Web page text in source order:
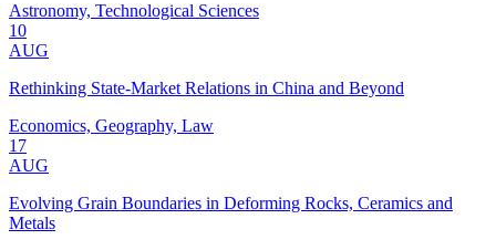
Astronomy, Technological Sciences
10
AUG
Rethinking State-Market Relations in China and Beyond
Economics, Geography, Law
17
AUG
Evolving Grain Boundaries in Deforming Rocks, Ceramics and
Metals